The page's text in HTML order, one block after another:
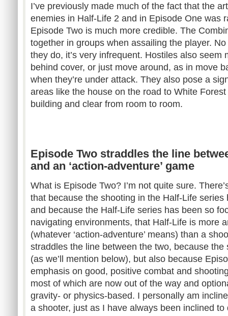
I’ve previously made much of the fact that the
enemies in Half-Life 2 and in Episode One was
Episode Two is much more credible. The
together in groups when assailing the player.
they do, it’s very infrequent. Hostiles also seem
behind cover, or just move around, as in move
when they’re under attack. They also pose a
areas like the house on the road to White
building and clear from room to room.
Episode Two straddles the line
and an ‘action-adventure’ game
What is Episode Two? I’m not quite sure.
that because the shooting in the Half-Life
and because the Half-Life series has been so
navigating environments, that Half-Life is more
(whatever ‘action-adventure’ means) than a
straddles the line between the two, because
(as we’ll mention below), but also because
emphasis on good, positive combat and
most of which are now out of the way and
gravity- or physics-based. I personally am
a shooter, just as I have always been inclined